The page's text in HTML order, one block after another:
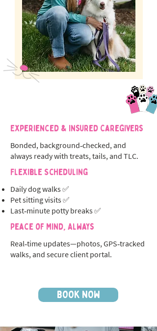
Experienced & Insured Caregivers
Bonded, background‑checked, and
always ready with treats, tails, and TLC.
Flexible Scheduling
Daily dog walks ✅
Pet sitting visits ✅
Last‑minute potty breaks ✅
Peace of Mind, Always
Real‑time updates—photos, GPS‑tracked
walks, and secure client portal.
BOOK NOW